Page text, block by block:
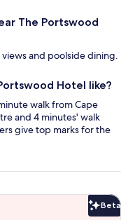
The Portswood
and poolside dining.
Hotel like?
walk from Cape
and 4 minutes' walk
give top marks for the
Beta